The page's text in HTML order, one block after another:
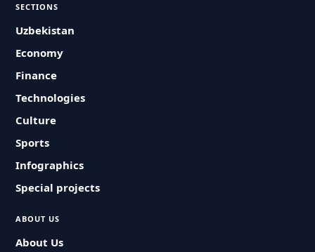
SECTIONS
Uzbekistan
Economy
Finance
Technologies
Culture
Sports
Infographics
Special projects
ABOUT US
About Us